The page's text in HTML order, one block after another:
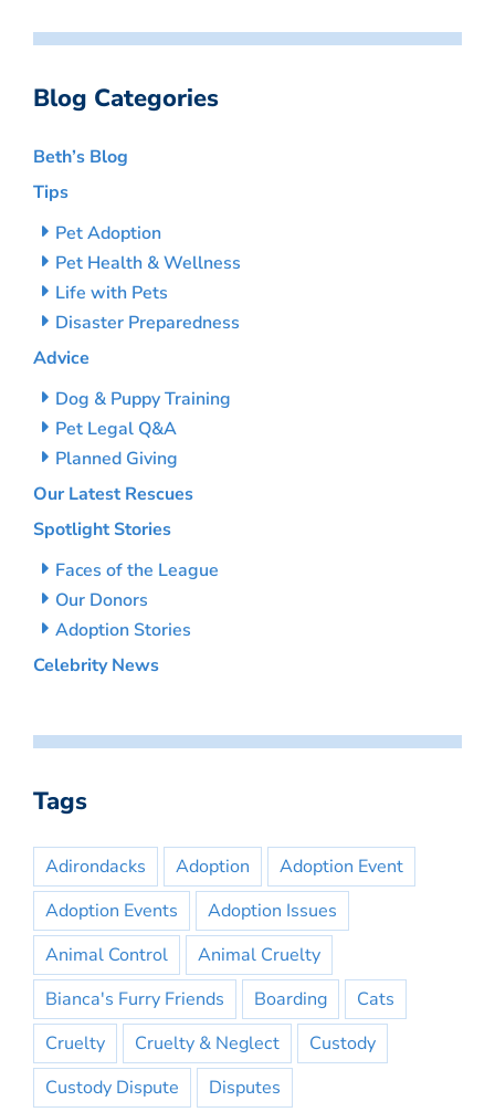
Blog Categories
Beth’s Blog
Tips
Pet Adoption
Pet Health & Wellness
Life with Pets
Disaster Preparedness
Advice
Dog & Puppy Training
Pet Legal Q&A
Planned Giving
Our Latest Rescues
Spotlight Stories
Faces of the League
Our Donors
Adoption Stories
Celebrity News
Tags
Adirondacks Adoption
Adoption Event
Adoption Events
Adoption Issues
Animal Control
Animal Cruelty
Bianca's Furry Friends
Boarding
Cats
Cruelty
Cruelty & Neglect
Custody
Custody Dispute
Disputes